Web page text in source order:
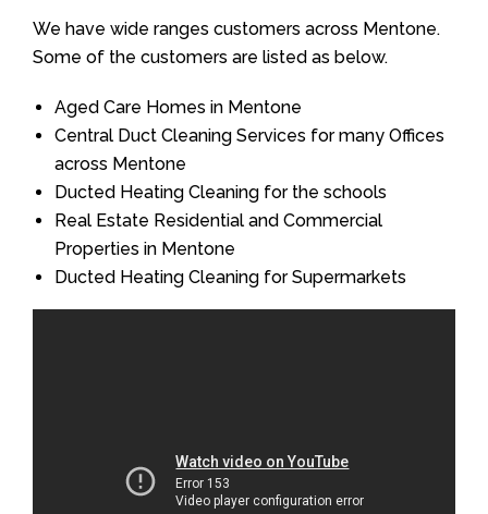
We have wide ranges customers across Mentone.
Some of the customers are listed as below.
Aged Care Homes in Mentone
Central Duct Cleaning Services for many Offices
across Mentone
Ducted Heating Cleaning for the schools
Real Estate Residential and Commercial
Properties in Mentone
Ducted Heating Cleaning for Supermarkets